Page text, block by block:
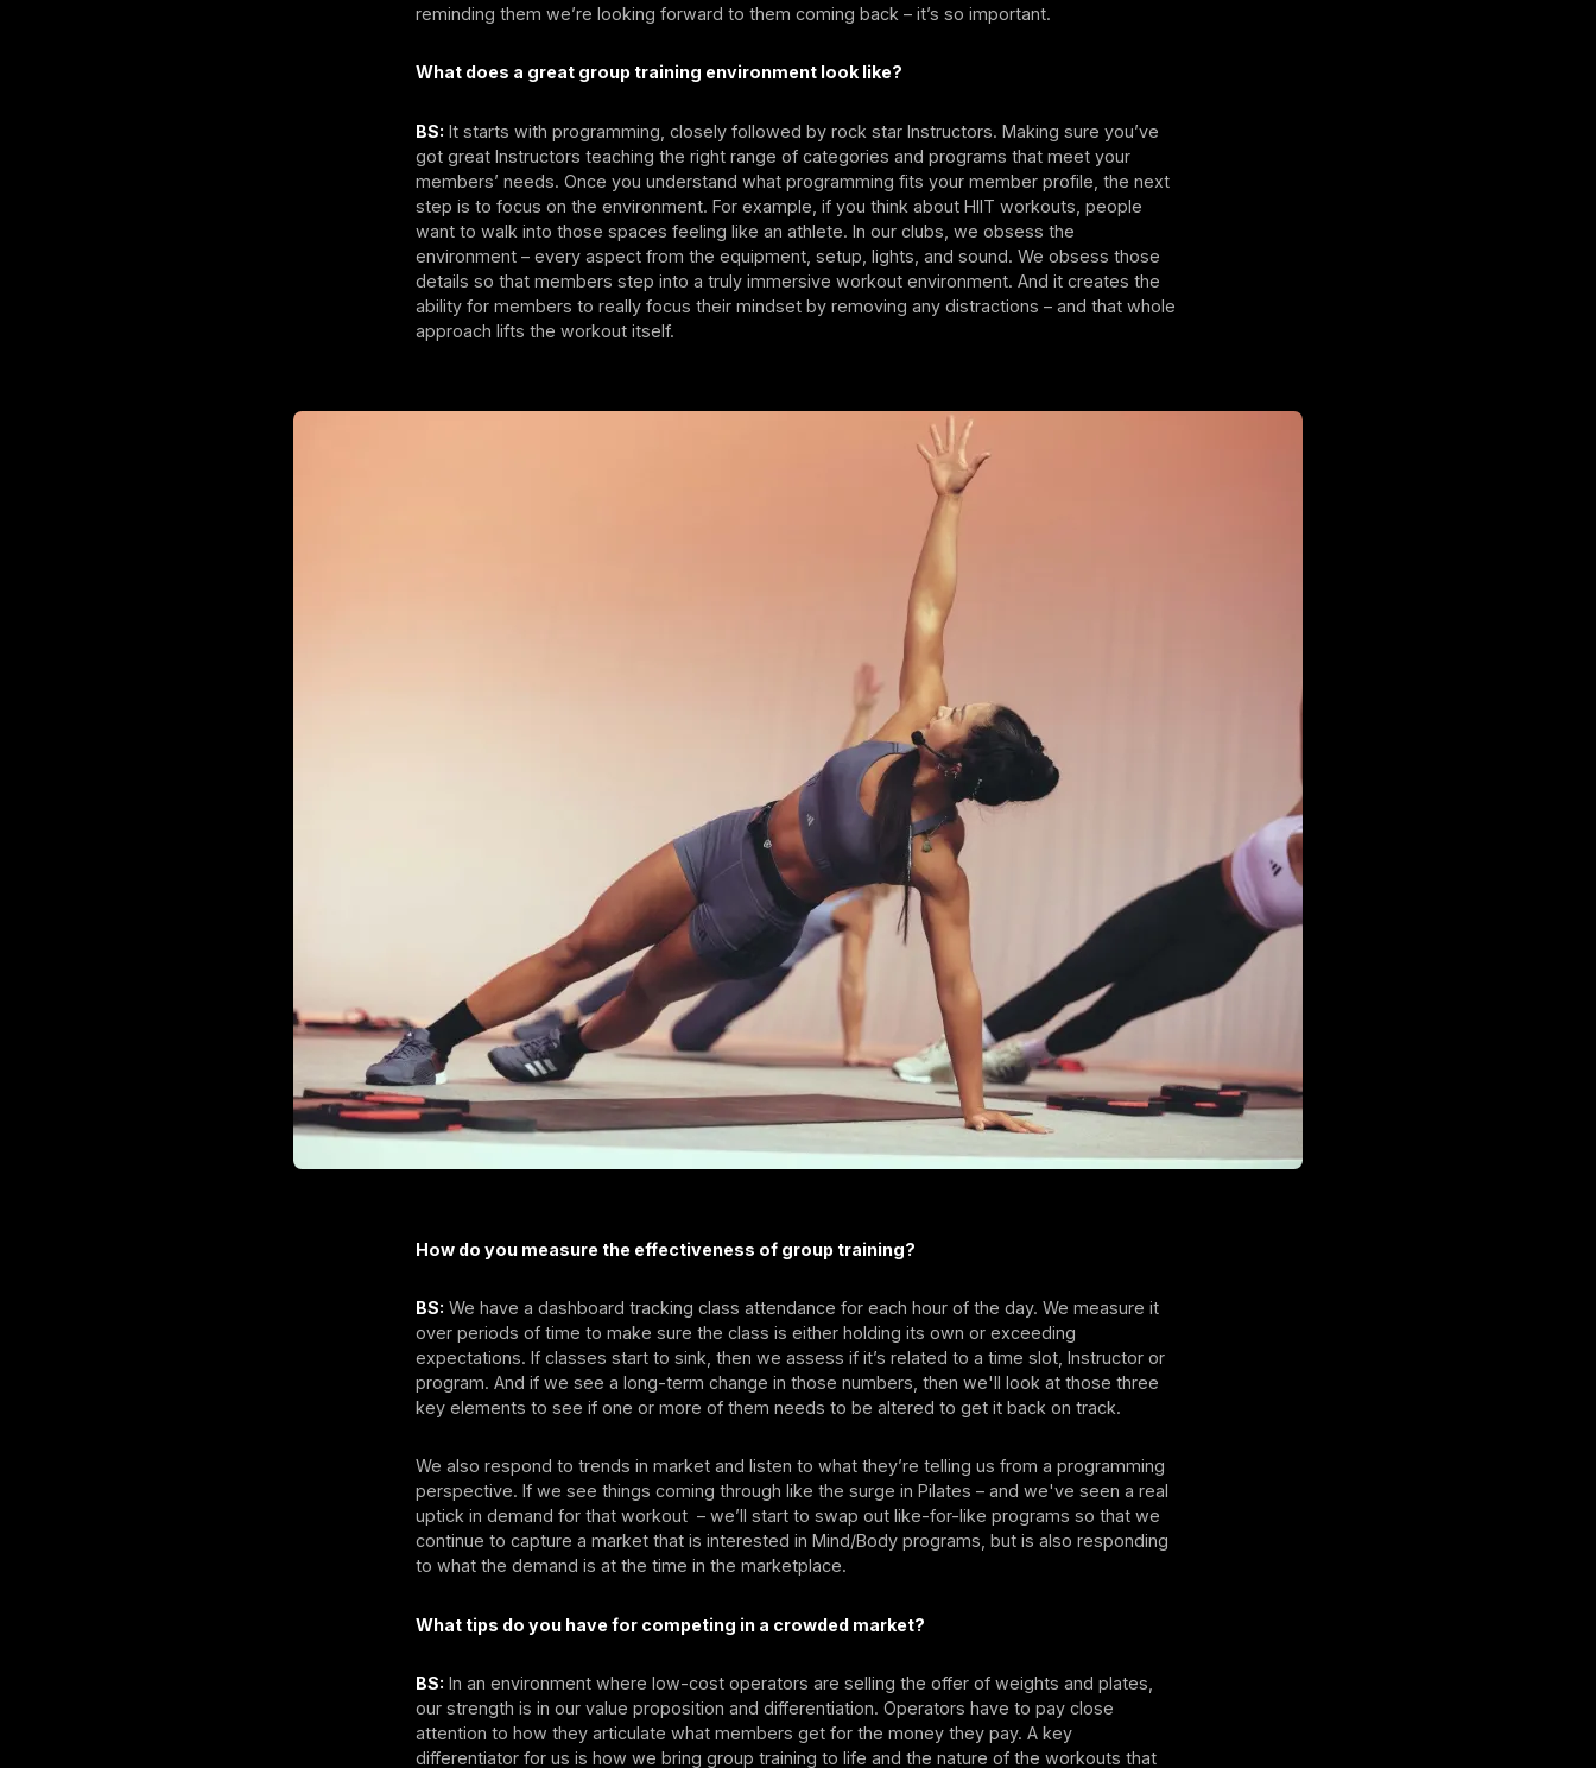
reminding them we’re looking forward to them coming back – it’s so important.
What does a great group training environment look like?
BS: It starts with programming, closely followed by rock star Instructors. Making sure you’ve
got great Instructors teaching the right range of categories and programs that meet your
members’ needs. Once you understand what programming fits your member profile, the next
step is to focus on the environment. For example, if you think about HIIT workouts, people
want to walk into those spaces feeling like an athlete. In our clubs, we obsess the
environment – every aspect from the equipment, setup, lights, and sound. We obsess those
details so that members step into a truly immersive workout environment. And it creates the
ability for members to really focus their mindset by removing any distractions – and that whole
approach lifts the workout itself.
How do you measure the effectiveness of group training?
BS: We have a dashboard tracking class attendance for each hour of the day. We measure it
over periods of time to make sure the class is either holding its own or exceeding
expectations. If classes start to sink, then we assess if it’s related to a time slot, Instructor or
program. And if we see a long-term change in those numbers, then we'll look at those three
key elements to see if one or more of them needs to be altered to get it back on track.
We also respond to trends in market and listen to what they’re telling us from a programming
perspective. If we see things coming through like the surge in Pilates – and we've seen a real
uptick in demand for that workout – we’ll start to swap out like-for-like programs so that we
continue to capture a market that is interested in Mind/Body programs, but is also responding
to what the demand is at the time in the marketplace.
What tips do you have for competing in a crowded market?
BS: In an environment where low-cost operators are selling the offer of weights and plates,
our strength is in our value proposition and differentiation. Operators have to pay close
attention to how they articulate what members get for the money they pay. A key
differentiator for us is how we bring group training to life and the nature of the workouts that